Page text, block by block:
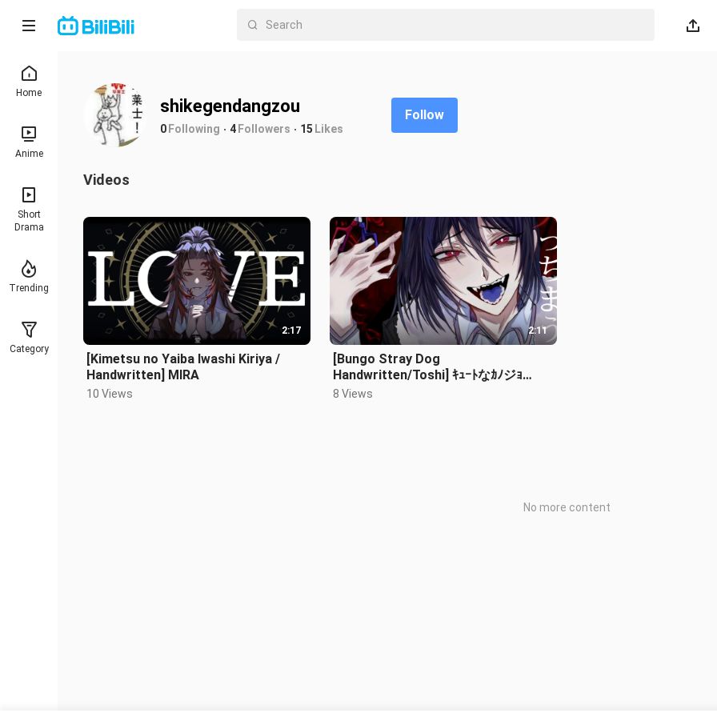
Home
Anime
Short
Drama
Trending
Category
shikegendangzou
0Following 4Followers 15 Likes
Follow
Videos
2:17
[Kimetsu no Yaiba Iwashi Kiriya /
Handwritten] MIRA
10 Views
2:11
[Bungo Stray Dog
Handwritten/Toshi] ｷｭｰﾄなｶﾉジｮ
(Lovely girlfriend)
8 Views
No more content